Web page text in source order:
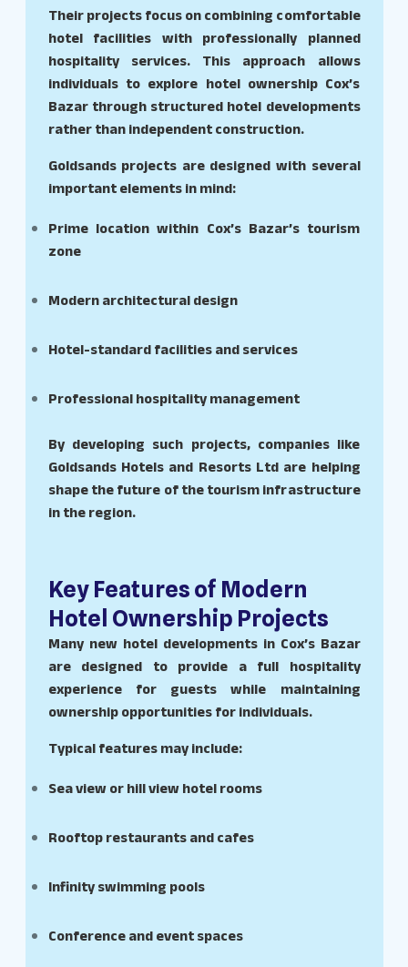
Their projects focus on combining comfortable
hotel facilities with professionally planned
hospitality services. This approach allows
individuals to explore hotel ownership Cox’s
Bazar through structured hotel developments
rather than independent construction.
Goldsands projects are designed with several
important elements in mind:
Prime location within Cox’s Bazar’s tourism
zone
Modern architectural design
Hotel-standard facilities and services
Professional hospitality management
By developing such projects, companies like
Goldsands Hotels and Resorts Ltd are helping
shape the future of the tourism infrastructure
in the region.
Key Features of Modern
Hotel Ownership Projects
Many new hotel developments in Cox’s Bazar
are designed to provide a full hospitality
experience for guests while maintaining
ownership opportunities for individuals.
Typical features may include:
Sea view or hill view hotel rooms
Rooftop restaurants and cafes
Infinity swimming pools
Conference and event spaces